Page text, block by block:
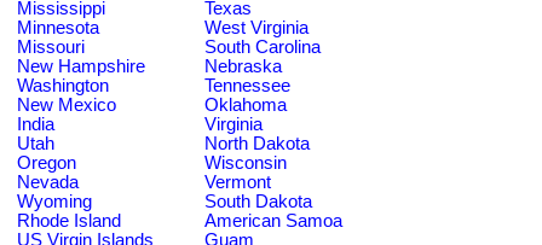
Mississippi
Texas
Minnesota
West Virginia
Missouri
South Carolina
New Hampshire
Nebraska
Washington
Tennessee
New Mexico
Oklahoma
India
Virginia
Utah
North Dakota
Oregon
Wisconsin
Nevada
Vermont
Wyoming
South Dakota
Rhode Island
American Samoa
US Virgin Islands
Guam